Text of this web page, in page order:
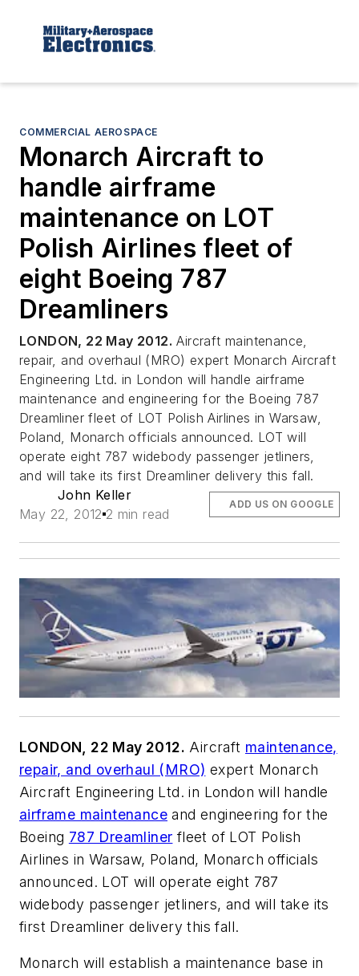
COMMERCIAL AEROSPACE
Monarch Aircraft to
handle airframe
maintenance on LOT
Polish Airlines fleet of
eight Boeing 787
Dreamliners
LONDON, 22 May 2012. Aircraft maintenance,
repair, and overhaul (MRO) expert Monarch Aircraft
Engineering Ltd. in London will handle airframe
maintenance and engineering for the Boeing 787
Dreamliner fleet of LOT Polish Airlines in Warsaw,
Poland, Monarch officials announced. LOT will
operate eight 787 widebody passenger jetliners,
and will take its first Dreamliner delivery this fall.
John Keller
May 22, 2012 2 min read
ADD US ON GOOGLE
LONDON, 22 May 2012. Aircraft maintenance,
repair, and overhaul (MRO) expert Monarch
Aircraft Engineering Ltd. in London will handle
airframe maintenance and engineering for the
Boeing 787 Dreamliner fleet of LOT Polish
Airlines in Warsaw, Poland, Monarch officials
announced. LOT will operate eight 787
widebody passenger jetliners, and will take its
first Dreamliner delivery this fall.
Monarch will establish a maintenance base in